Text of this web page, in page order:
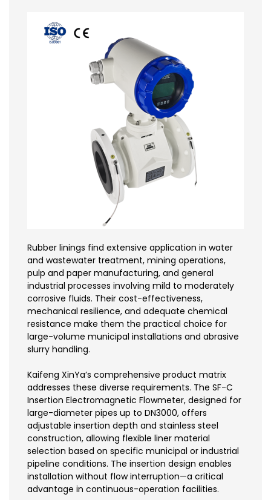
Rubber linings find extensive application in water
and wastewater treatment, mining operations,
pulp and paper manufacturing, and general
industrial processes involving mild to moderately
corrosive fluids. Their cost-effectiveness,
mechanical resilience, and adequate chemical
resistance make them the practical choice for
large-volume municipal installations and abrasive
slurry handling.
Kaifeng XinYa’s comprehensive product matrix
addresses these diverse requirements. The SF-C
Insertion Electromagnetic Flowmeter, designed for
large-diameter pipes up to DN3000, offers
adjustable insertion depth and stainless steel
construction, allowing flexible liner material
selection based on specific municipal or industrial
pipeline conditions. The insertion design enables
installation without flow interruption—a critical
advantage in continuous-operation facilities.